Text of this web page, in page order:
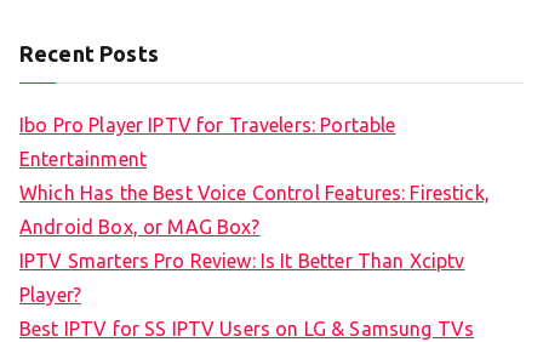
Recent Posts
Ibo Pro Player IPTV for Travelers: Portable
Entertainment
Which Has the Best Voice Control Features: Firestick,
Android Box, or MAG Box?
IPTV Smarters Pro Review: Is It Better Than Xciptv
Player?
Best IPTV for SS IPTV Users on LG & Samsung TVs